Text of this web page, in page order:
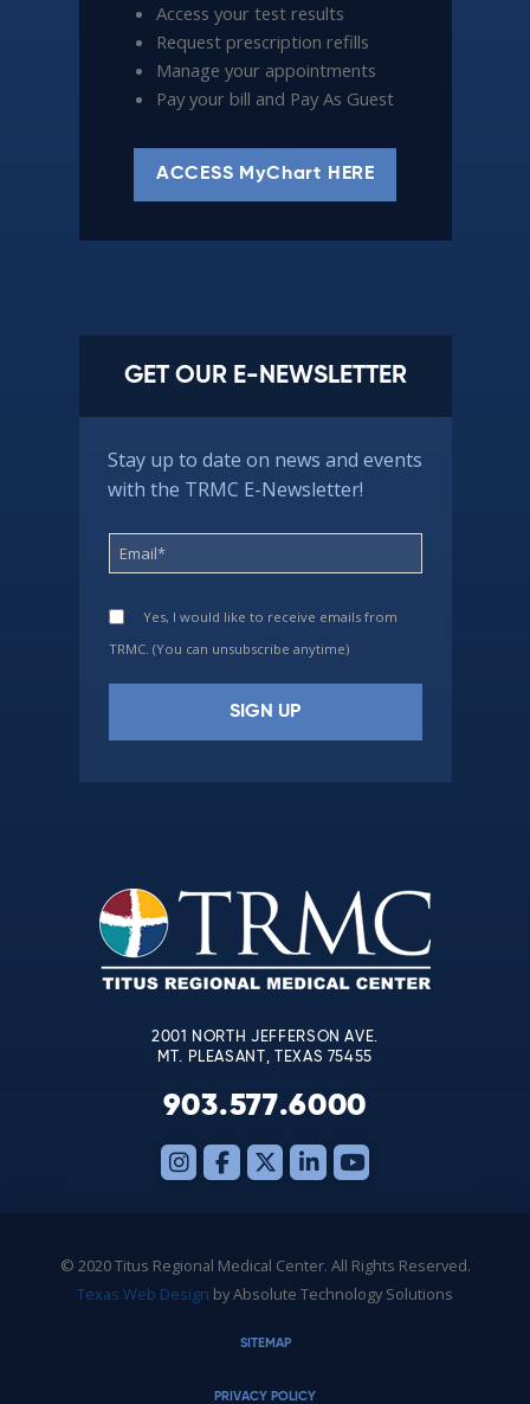
Access your test results
Request prescription refills
Manage your appointments
Pay your bill and Pay As Guest
ACCESS MyChart HERE
GET OUR E-NEWSLETTER
Stay up to date on news and events
with the TRMC E-Newsletter!
Yes, I would like to receive emails from
TRMC. (You can unsubscribe anytime)
leave
this
field
blank.
2001 NORTH JEFFERSON AVE.
MT. PLEASANT, TEXAS 75455
903.577.6000
© 2020 Titus Regional Medical Center. All Rights Reserved.
Texas Web Design by Absolute Technology Solutions
SITEMAP
PRIVACY POLICY